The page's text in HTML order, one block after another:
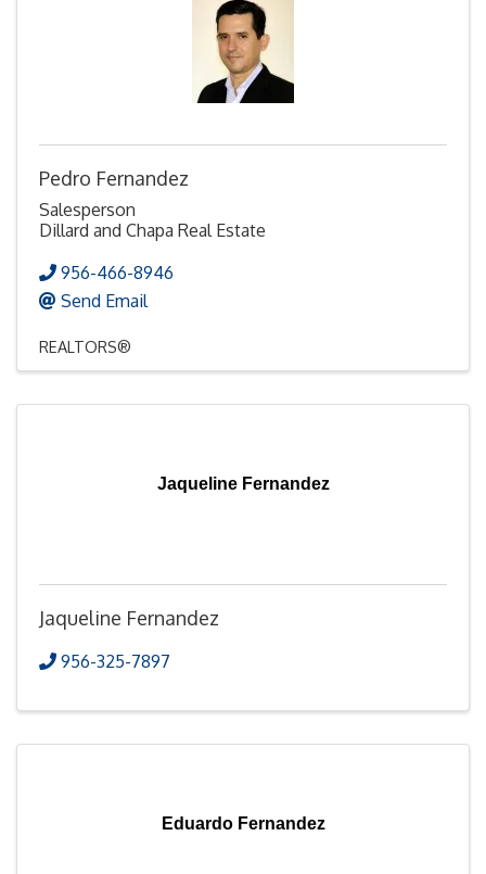
Pedro Fernandez
Salesperson
Dillard and Chapa Real Estate
956-466-8946
Send Email
REALTORS®
Jaqueline Fernandez
Jaqueline Fernandez
956-325-7897
Eduardo Fernandez